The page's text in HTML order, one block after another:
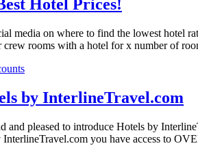
Hotel Prices!
media on where to find the lowest hotel
crew rooms with a hotel for x number of
by InterlineTravel.com
and pleased to introduce Hotels by
you have access to